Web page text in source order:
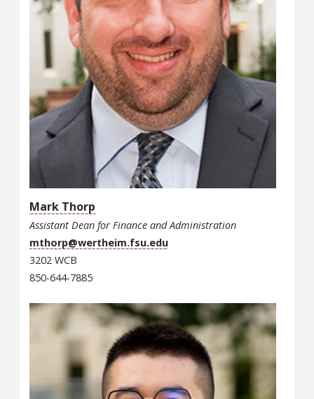
Mark Thorp
Assistant Dean for Finance and Administration
mthorp@wertheim.fsu.edu
3202 WCB
850-644-7885